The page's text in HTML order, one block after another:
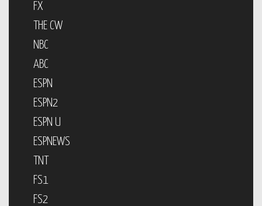
FX
THE CW
NBC
ABC
ESPN
ESPN2
ESPN U
ESPNEWS
TNT
FS1
FS2